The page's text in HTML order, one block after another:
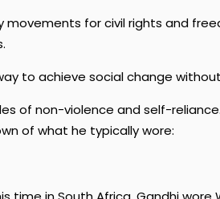
for civil rights and
to achieve social change
of non-violence and self-
of what he typically wore: